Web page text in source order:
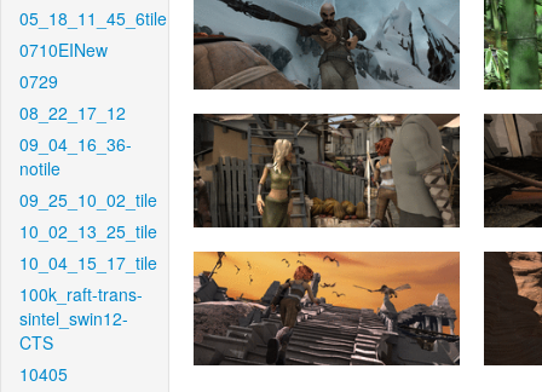
05_18_11_45_6tile
0710EINew
0729
08_22_17_12
09_04_16_36-
notile
09_25_10_02_tile
10_02_13_25_tile
10_04_15_17_tile
100k_raft-trans-
sintel_swin12-
CTS
10405